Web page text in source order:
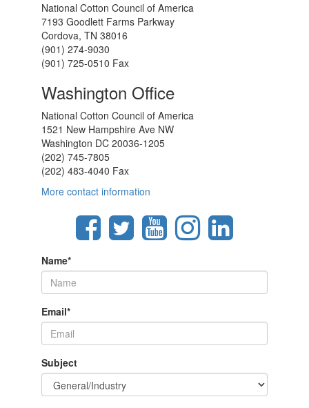
National Cotton Council of America
7193 Goodlett Farms Parkway
Cordova, TN 38016
(901) 274-9030
(901) 725-0510 Fax
Washington Office
National Cotton Council of America
1521 New Hampshire Ave NW
Washington DC 20036-1205
(202) 745-7805
(202) 483-4040 Fax
More contact information
Name*
Email*
Subject